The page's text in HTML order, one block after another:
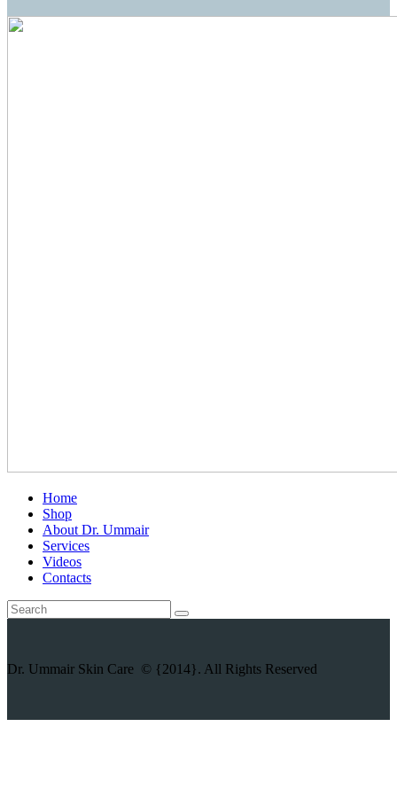
Home
Shop
About Dr. Ummair
Services
Videos
Contacts
Dr. Ummair Skin Care © {2014}. All Rights Reserved